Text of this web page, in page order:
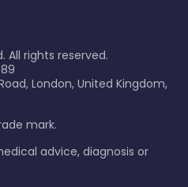
All rights reserved.
London, United Kingdom,
mark.
advice, diagnosis or